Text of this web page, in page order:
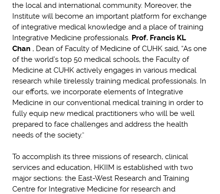
the local and international community. Moreover, the
Institute will become an important platform for exchange
of integrative medical knowledge and a place of training
Integrative Medicine professionals. Prof. Francis KL
Chan , Dean of Faculty of Medicine of CUHK said, “As one
of the world’s top 50 medical schools, the Faculty of
Medicine at CUHK actively engages in various medical
research while tirelessly training medical professionals. In
our efforts, we incorporate elements of Integrative
Medicine in our conventional medical training in order to
fully equip new medical practitioners who will be well
prepared to face challenges and address the health
needs of the society.”
To accomplish its three missions of research, clinical
services and education, HKIIM is established with two
major sections: the East-West Research and Training
Centre for Integrative Medicine for research and